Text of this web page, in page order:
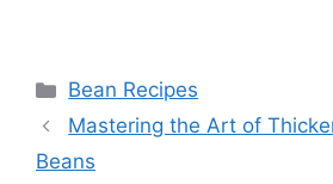
Categories
Bean Recipes
Mastering the Art of
Beans